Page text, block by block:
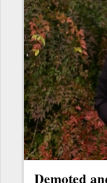
Demoted